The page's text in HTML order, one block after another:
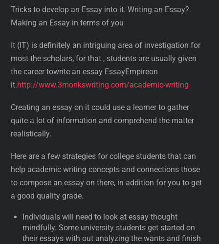
Tricks to develop an Essay into it. Writing an Essay?
Making an Essay in terms of you
It (IT) is definitely an intriguing area of investigation for
most the scholars, for that , students are usually given
the career towrite an essay EssayEmpireon
it.http://www.3monkswriting.com/academic-writing
Creating an essay on it could use a learner to gather
quite a lot of information and comprehend the matter
realistically.
Here are a few strategies for college students that can
help academic writing concepts and connections those
to compose an essay on there, in addition for you to get
a good quality grade.
Individuals will need to look at essay thought
mindfully. Some university students get started on
their essays with out analyzing the wants and finish